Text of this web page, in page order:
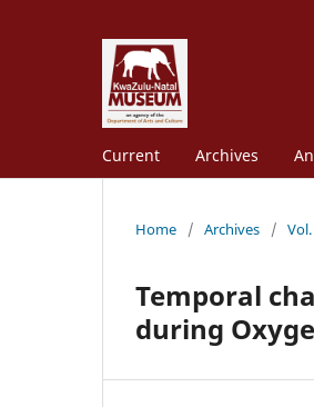
Current Archives
Home / Archives /
Temporal
during